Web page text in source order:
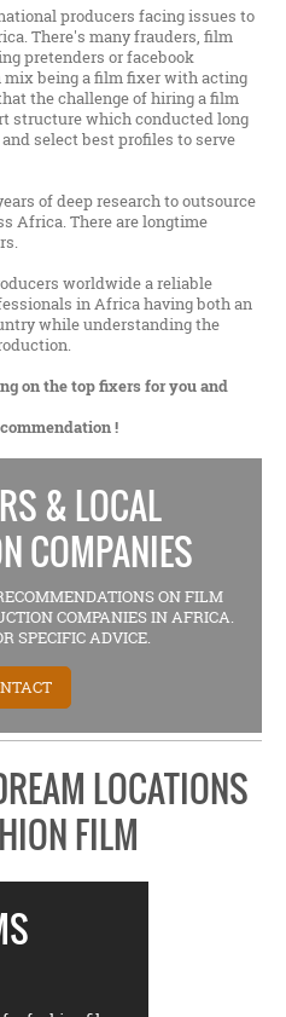
producers facing issues to
There's many frauders, film
pretenders or facebook
mix being a film fixer with acting
the challenge of hiring a film
structure which conducted long
select best profiles to serve
of deep research to outsource
Africa. There are longtime
worldwide a reliable
in Africa having both an
while understanding the
on the top fixers for you and
!
& LOCAL
COMPANIES
ON FILM
COMPANIES IN AFRICA.
SPECIFIC ADVICE.
LOCATIONS
FILM